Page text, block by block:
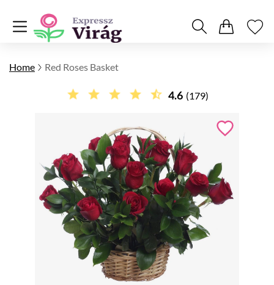
Home Red Roses Basket
4.6 (179)